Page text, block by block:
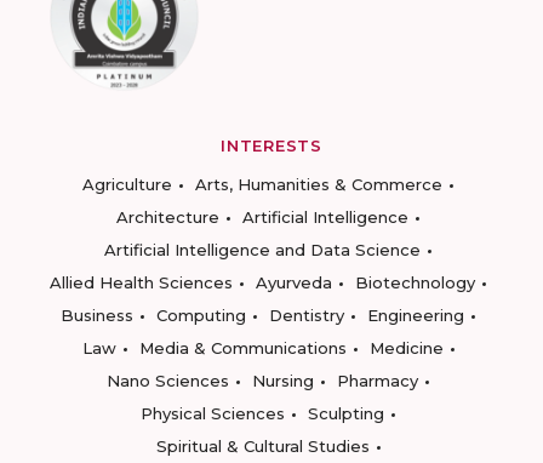
INTERESTS
Agriculture
Arts, Humanities & Commerce
Architecture
Artificial Intelligence
Artificial Intelligence and Data Science
Allied Health Sciences
Ayurveda
Biotechnology
Business
Computing Dentistry
Engineering
Law
Media & Communications
Medicine
Nano Sciences
Nursing
Pharmacy
Physical Sciences
Sculpting
Spiritual & Cultural Studies